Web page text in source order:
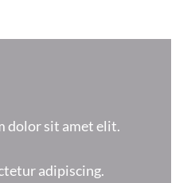
dolor sit amet elit.
adipiscing.